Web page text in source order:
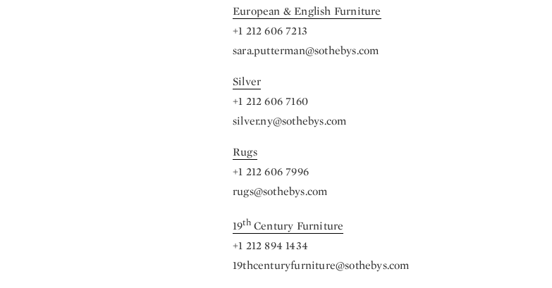
European & English Furniture
+1 212 606 7213
sara.putterman@sothebys.com
Silver
+1 212 606 7160
silver.ny@sothebys.com
Rugs
+1 212 606 7996
rugs@sothebys.com
19thCentury Furniture
+1 212 894 1434
19thcenturyfurniture@sothebys.com